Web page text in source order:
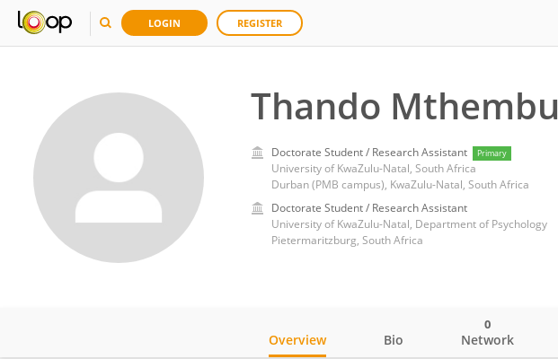
LOGIN REGISTER
Thando Mthembu
Doctorate Student / Research Assistant Primary
University of KwaZulu-Natal, South Africa
Durban (PMB campus), KwaZulu-Natal, South Africa
Doctorate Student / Research Assistant
University of KwaZulu-Natal, Department of Psychology
Pietermaritzburg, South Africa
Overview Bio Network
0